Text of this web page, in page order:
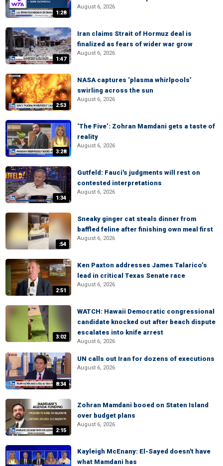
1:28
August 6, 2026
1:47
Iran claims Strait of Hormuz deal is
finalized as fears of wider war grow
August 6, 2026
2:53
NASA captures ‘plasma whirlpools’
swirling across the sun
August 6, 2026
3:28
‘The Five’: Zohran Mamdani gets a taste of
reality
August 6, 2026
1:34
Gutfeld: Fauci's judgments will rest on
contested interpretations
August 6, 2026
:54
Sneaky ginger cat steals dinner from
baffled feline after finishing own meal first
August 6, 2026
2:51
Ken Paxton addresses James Talarico’s
lead in critical Texas Senate race
August 6, 2026
3:02
WATCH: Hawaii Democratic congressional
candidate knocked out after beach dispute
escalates into knife arrest
August 6, 2026
8:34
UN calls out Iran for dozens of executions
August 6, 2026
2:15
Zohran Mamdani booed on Staten Island
over budget plans
August 6, 2026
Kayleigh McEnany: El-Sayed doesn't have
what Mamdani has